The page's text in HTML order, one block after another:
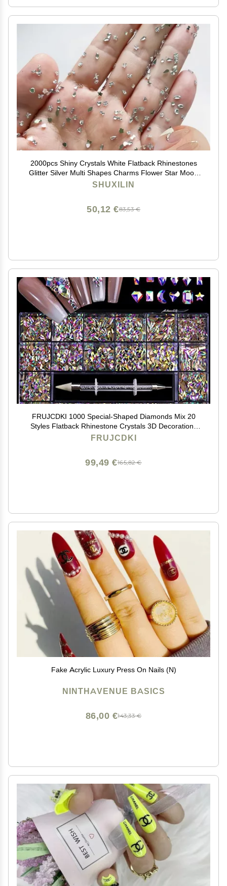
2000pcs Shiny Crystals White Flatback Rhinestones
Glitter Silver Multi Shapes Charms Flower Star Moon
Heart Designs Diamonds Cute Mini Gems Decoration
SHUXILIN
83,53 €
50,12 €
FRUJCDKI 1000 Special-Shaped Diamonds Mix 20
Styles Flatback Rhinestone Crystals 3D Decorations
Flat Back Stones Gems Set +Tweezers + Drill Pen
FRUJCDKI
165,82 €
99,49 €
Fake Acrylic Luxury Press On Nails (N)
NINTHAVENUE BASICS
143,33 €
86,00 €